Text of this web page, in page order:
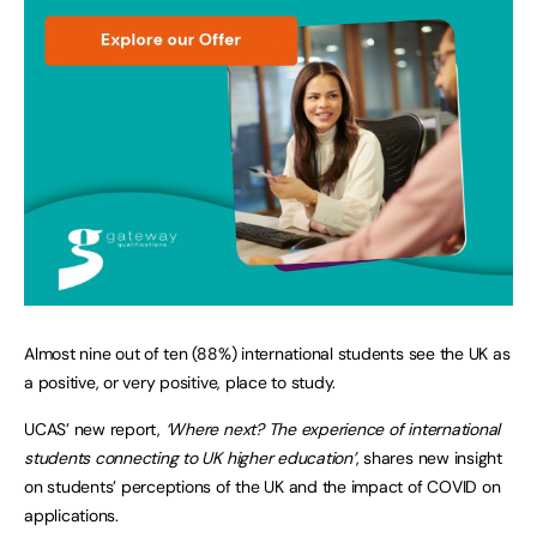
Almost nine out of ten (88%) international students see the UK as
a positive, or very positive, place to study.
UCAS’ new report, ‘Where next? The experience of international
students connecting to UK higher education’, shares new insight
on students’ perceptions of the UK and the impact of COVID on
applications.